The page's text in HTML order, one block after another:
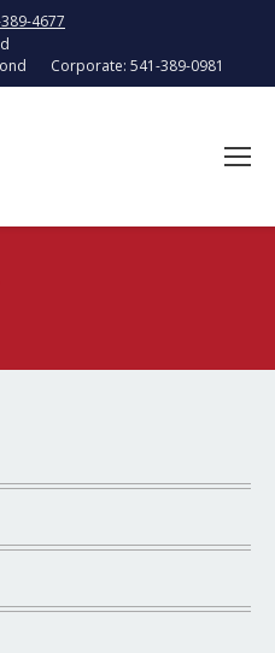
4677
Corporate: 541-389-0981